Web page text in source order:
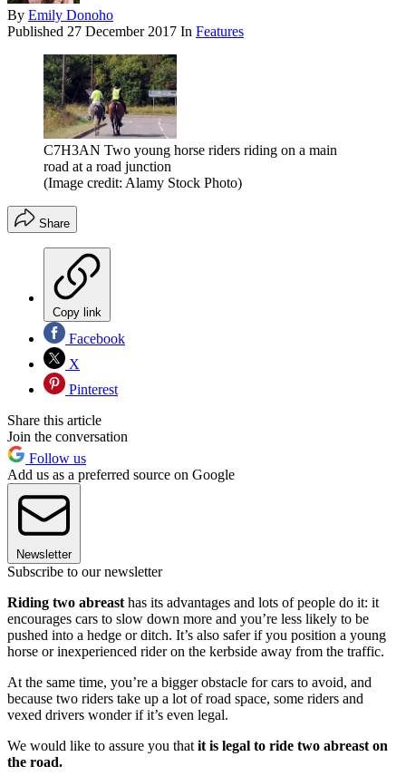
By Emily Donoho
Published 27 December 2017 In Features
C7H3AN Two young horse riders riding on a main
road at a road junction
(Image credit: Alamy Stock Photo)
Share
Copy link
Facebook
X
Pinterest
Share this article
Join the conversation
Follow us
Add us as a preferred source on Google
Newsletter
Subscribe to our newsletter
Riding two abreast has its advantages and lots of people do it: it
encourages cars to slow down more and you’re less likely to be
pushed into a hedge or ditch. It’s also safer if you position a young
horse or inexperienced rider on the kerbside away from the traffic.
At the same time, you’re a bigger obstacle for cars to avoid, and
because two riders take up a lot of road space, some riders and
vexed drivers wonder if it’s even legal.
We would like to assure you that it is legal to ride two abreast on
the road.